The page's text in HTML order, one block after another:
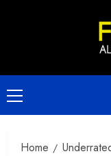
Primary
Menu
Home